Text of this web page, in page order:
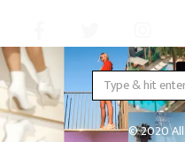
© 2020 All